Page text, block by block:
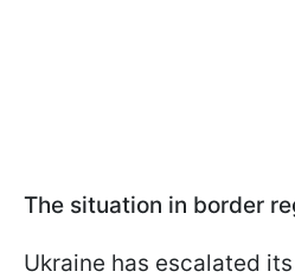
The situation in border
Ukraine has escalated